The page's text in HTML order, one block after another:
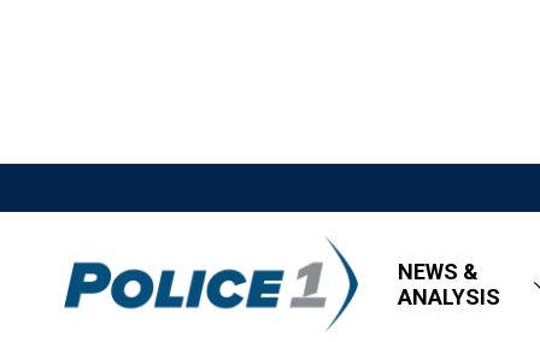
NEWS &
ANALYSIS